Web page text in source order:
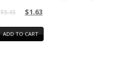
$5.45 $1.63
ADD TO CART